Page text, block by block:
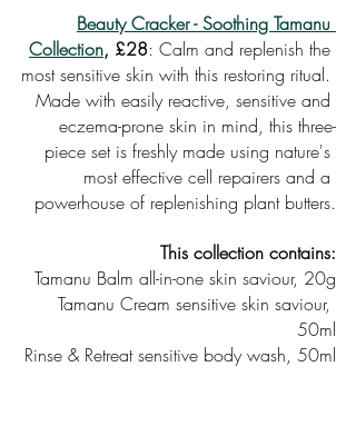
Beauty Cracker - Soothing Tamanu
Collection, £28: Calm and replenish the
most sensitive skin with this restoring ritual.
Made with easily reactive, sensitive and
eczema-prone skin in mind, this three-
piece set is freshly made using nature's
most effective cell repairers and a
powerhouse of replenishing plant butters.
This collection contains:
Tamanu Balm all-in-one skin saviour, 20g
Tamanu Cream sensitive skin saviour,
50ml
Rinse & Retreat sensitive body wash, 50ml